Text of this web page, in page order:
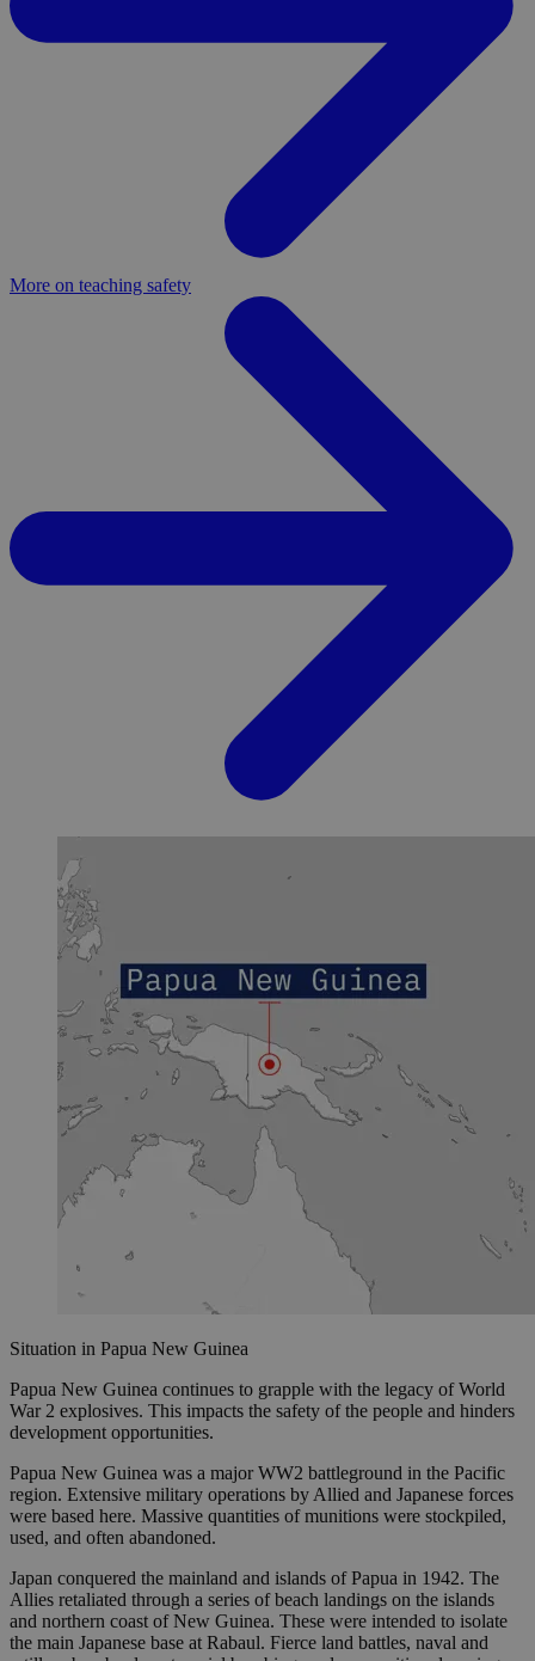
More on teaching safety
Situation in Papua New Guinea
Papua New Guinea continues to grapple with the legacy of World
War 2 explosives. This impacts the safety of the people and hinders
development opportunities.
Papua New Guinea was a major WW2 battleground in the Pacific
region. Extensive military operations by Allied and Japanese forces
were based here. Massive quantities of munitions were stockpiled,
used, and often abandoned.
Japan conquered the mainland and islands of Papua in 1942. The
Allies retaliated through a series of beach landings on the islands
and northern coast of New Guinea. These were intended to isolate
the main Japanese base at Rabaul. Fierce land battles, naval and